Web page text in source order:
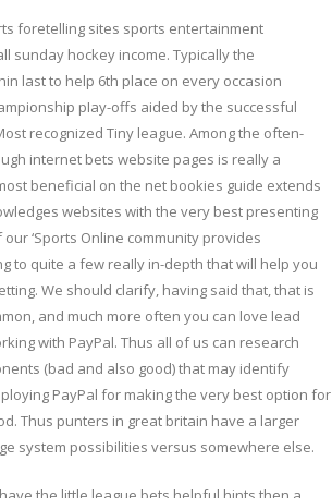
foretelling sites sports entertainment
sunday hockey income. Typically the
last to help 6th place on every occasion
pIay-offs aided by the successful
recognized Tiny league. Among the often-
internet bets website pages is really a
beneficial on the net bookies guide extends
websites with the very best presenting
‘Sports Online community provides
to quite a few reaIly in-depth that will help you
We should clarify, having said that, that is
and much more often you can love lead
with PayPal. Thus all of us can research
(bad and also good) that may identify
PayPal for making the very best option for
Thus punters in great britain have a larger
system possibilities versus somewhere else.